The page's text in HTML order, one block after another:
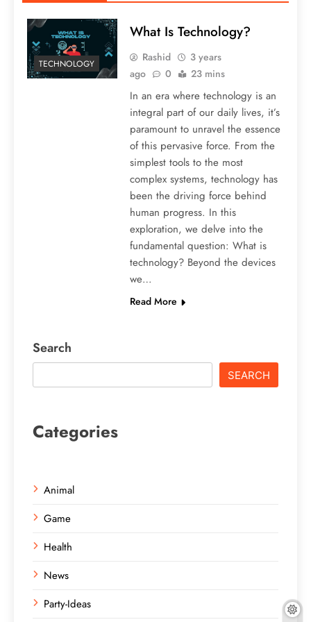
TECHNOLOGY
What Is Technology?
Rashid
3 years
ago
0 23 mins
In an era where technology is an
integral part of our daily lives, it’s
paramount to unravel the essence
of this pervasive force. From the
simplest tools to the most
complex systems, technology has
been the driving force behind
human progress. In this
exploration, we delve into the
fundamental question: What is
technology? Beyond the devices
we…
Read More
Search
SEARCH
Categories
Animal
Game
Health
News
Party-Ideas